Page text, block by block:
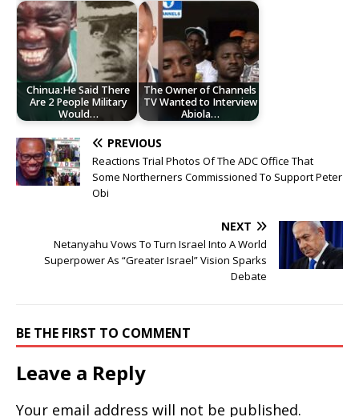
Chinua:He Said There
Are 2 People Military
Would…
The Owner of Channels
TV Wanted to Interview
Abiola…
PREVIOUS
Reactions Trial Photos Of The ADC Office That
Some Northerners Commissioned To Support Peter
Obi
NEXT
Netanyahu Vows To Turn Israel Into A World
Superpower As “Greater Israel” Vision Sparks
Debate
BE THE FIRST TO COMMENT
Leave a Reply
Your email address will not be published.